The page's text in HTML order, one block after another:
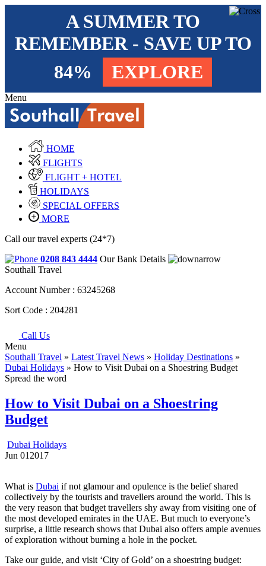
A SUMMER TO
REMEMBER - SAVE UP TO
84%
EXPLORE
Menu
HOME
FLIGHTS
FLIGHT + HOTEL
HOLIDAYS
SPECIAL OFFERS
MORE
Call our travel experts (24*7)
0208 843 4444 Our Bank Details
Southall Travel
Account Number : 63245268
Sort Code : 204281
Call Us
Menu
Southall Travel » Latest Travel News » Holiday Destinations »
Dubai Holidays » How to Visit Dubai on a Shoestring Budget
Spread the word
How to Visit Dubai on a Shoestring
Budget
Dubai Holidays
Jun 01 2017
What is Dubai if not glamour and opulence is the belief shared
collectively by the tourists and travellers around the world. This is
the very reason that budget travellers shy away from visiting one of
the most developed emirates in the UAE. But much to everyone’s
surprise, a little research shows that Dubai also offers ample avenues
of exploration without burning a hole in the pocket.
Take our guide, and visit ‘City of Gold’ on a shoestring budget: